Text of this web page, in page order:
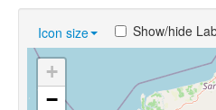
Near Cognates
Chance Resemblances
Icon size Show/hide
+
−